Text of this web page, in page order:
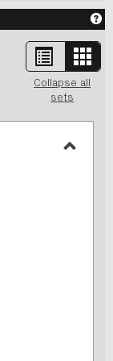
List
view
Card
view
-
Collapse all
sets